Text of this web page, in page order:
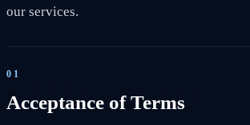
our services.
01
Acceptance of Terms